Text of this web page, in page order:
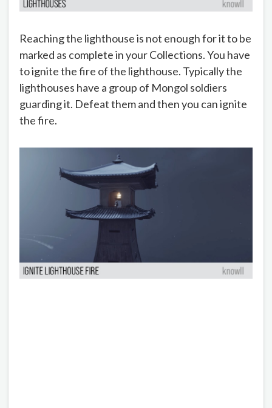
Reaching the lighthouse is not enough for it to be
marked as complete in your Collections. You have
to ignite the fire of the lighthouse. Typically the
lighthouses have a group of Mongol soldiers
guarding it. Defeat them and then you can ignite
the fire.